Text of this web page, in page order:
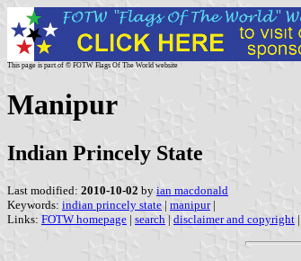
This page is part of © FOTW Flags Of The World website
Manipur
Indian Princely State
Last modified: 2010-10-02 by ian macdonald
Keywords: indian princely state | manipur|
Links: FOTW homepage | search | disclaimer and copyright |